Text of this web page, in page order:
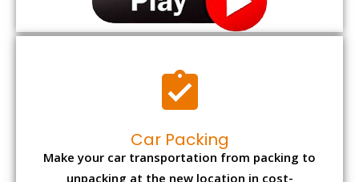
Car Packing
Make your car transportation from packing to